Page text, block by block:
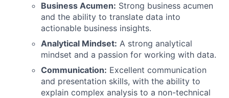
Business Acumen: Strong business acumen
and the ability to translate data into
actionable business insights.
Analytical Mindset: A strong analytical
mindset and a passion for working with data.
Communication: Excellent communication
and presentation skills, with the ability to
explain complex analysis to a non-technical